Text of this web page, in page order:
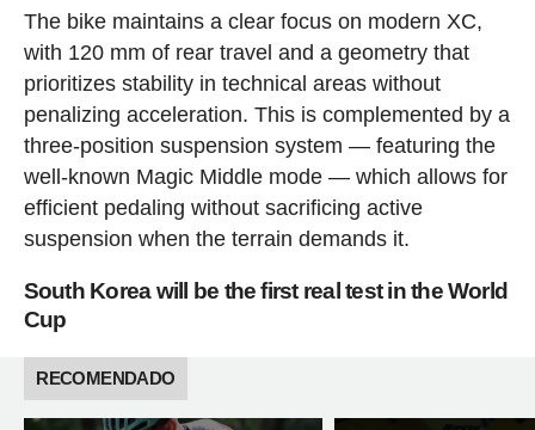
The bike maintains a clear focus on modern XC,
with 120 mm of rear travel and a geometry that
prioritizes stability in technical areas without
penalizing acceleration. This is complemented by a
three-position suspension system — featuring the
well-known Magic Middle mode — which allows for
efficient pedaling without sacrificing active
suspension when the terrain demands it.
South Korea will be the first real test in the World
Cup
RECOMENDADO